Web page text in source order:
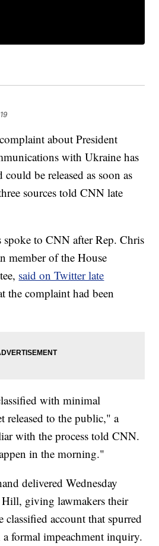
about President
with Ukraine has
could be released as soon as
sources told CNN late
spoke to CNN after Rep. Chris
member of the House
said on Twitter late
the complaint had been
with minimal
released to the public," a
with the process told CNN.
in the morning."
delivered Wednesday
giving lawmakers their
classified account that spurred
formal impeachment inquiry.